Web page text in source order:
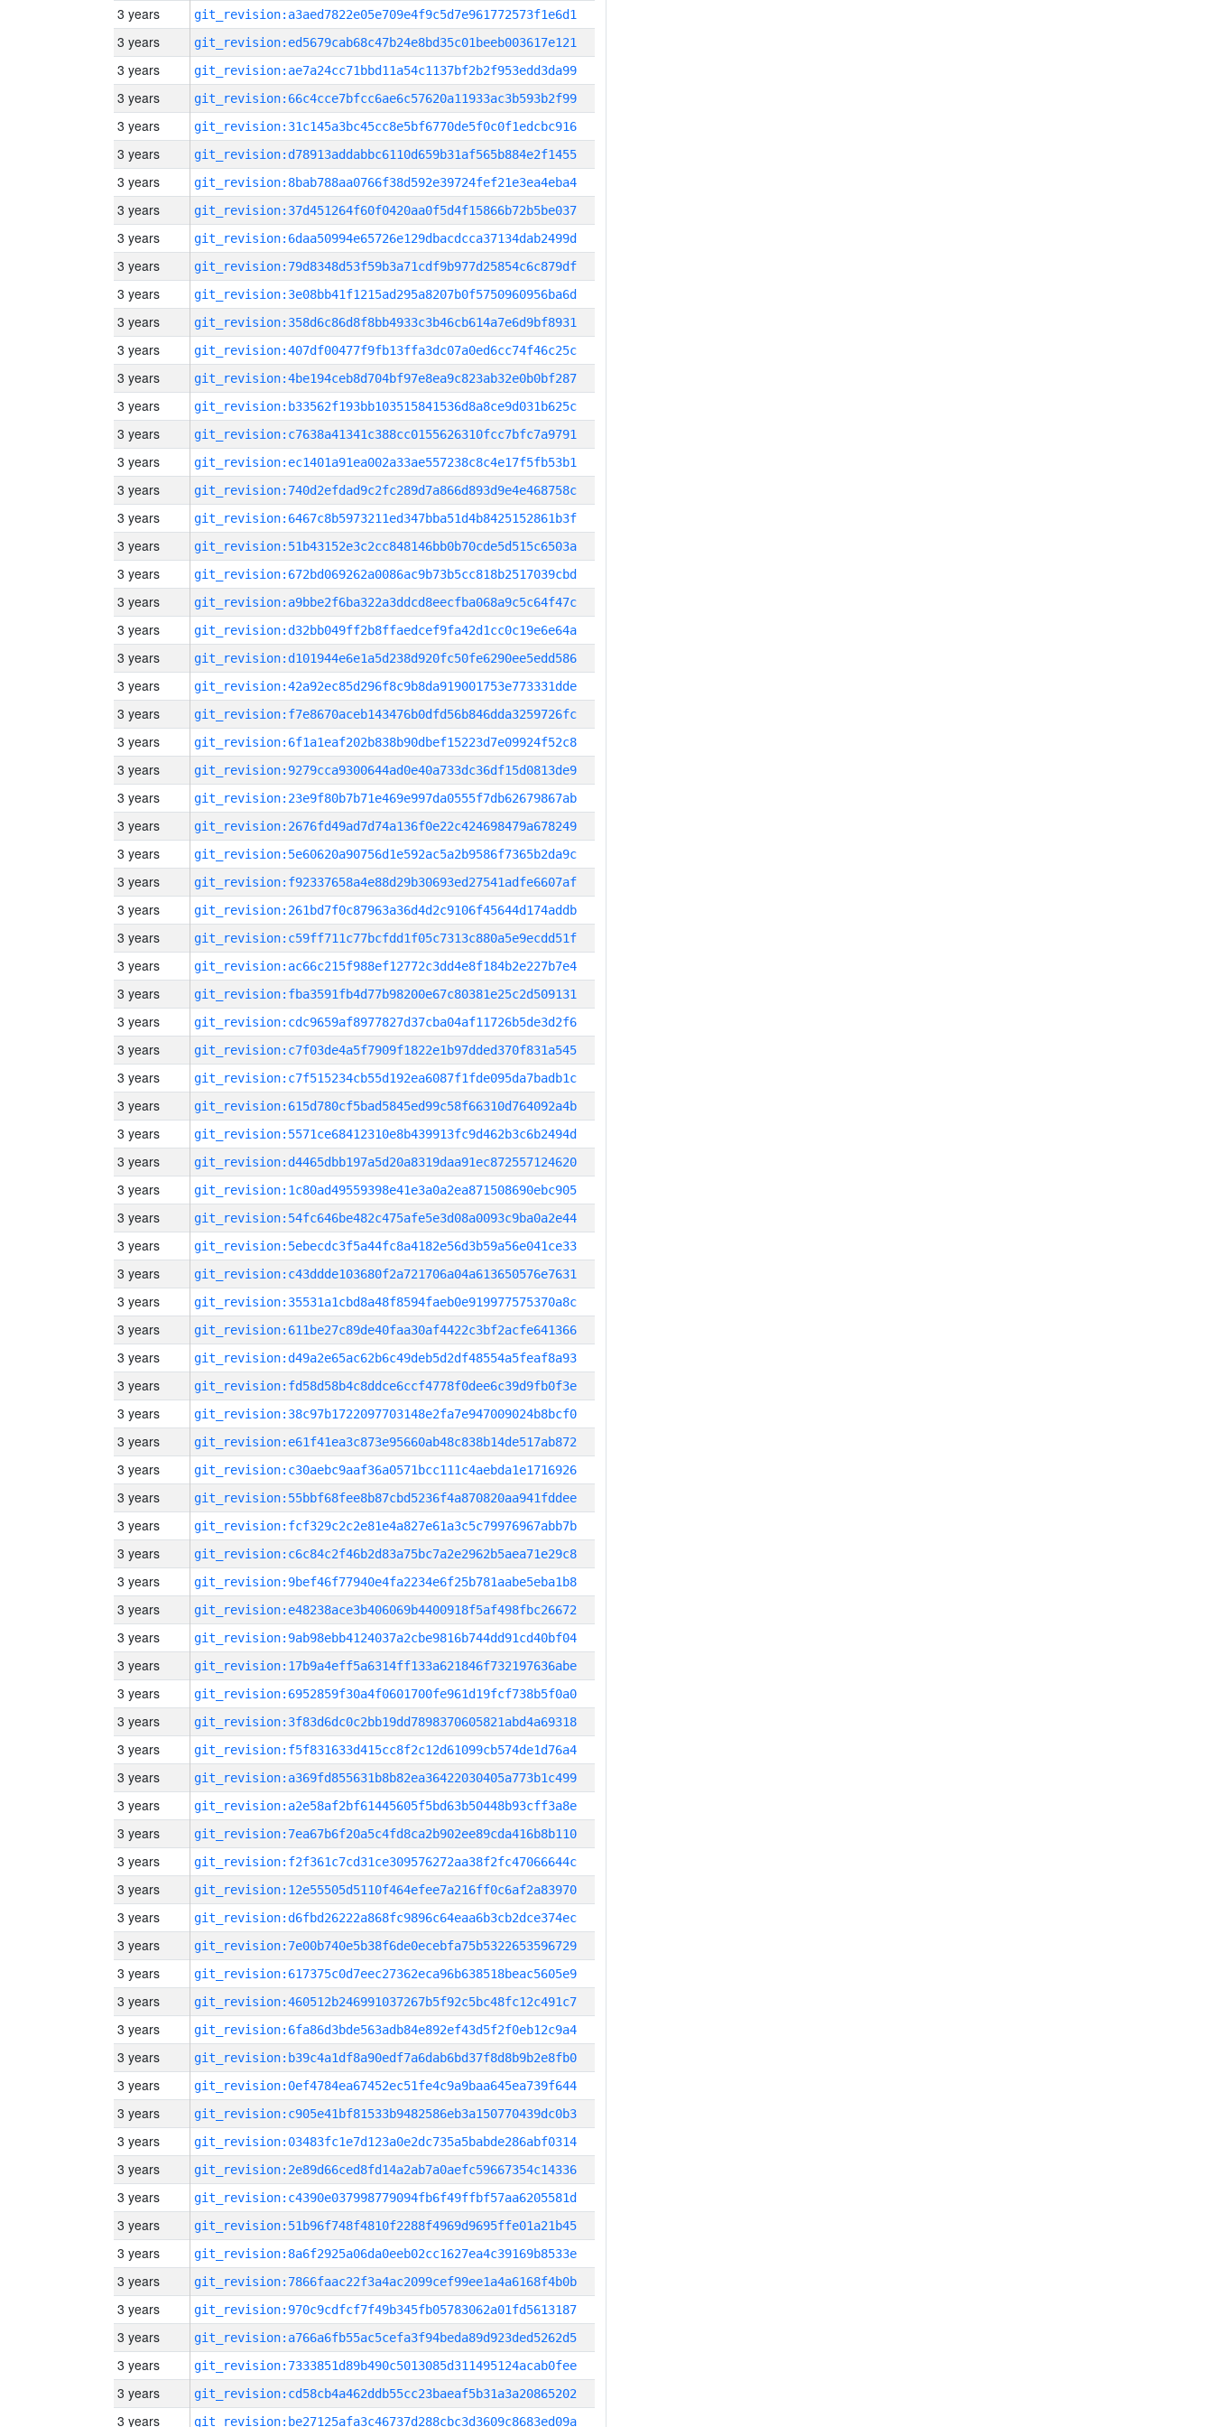
3 years git_revision:a3aed7822e05e709e4f9c5d7e961772573f1e6d1
3 years git_revision:ed5679cab68c47b24e8bd35c01beeb003617e121
3 years git_revision:ae7a24cc71bbd11a54c1137bf2b2f953edd3da99
3 years git_revision:66c4cce7bfcc6ae6c57620a11933ac3b593b2f99
3 years git_revision:31c145a3bc45cc8e5bf6770de5f0c0f1edcbc916
3 years git_revision:d78913addabbc6110d659b31af565b884e2f1455
3 years git_revision:8bab788aa0766f38d592e39724fef21e3ea4eba4
3 years git_revision:37d451264f60f0420aa0f5d4f15866b72b5be037
3 years git_revision:6daa50994e65726e129dbacdcca37134dab2499d
3 years git_revision:79d8348d53f59b3a71cdf9b977d25854c6c879df
3 years git_revision:3e08bb41f1215ad295a8207b0f5750960956ba6d
3 years git_revision:358d6c86d8f8bb4933c3b46cb614a7e6d9bf8931
3 years git_revision:407df00477f9fb13ffa3dc07a0ed6cc74f46c25c
3 years git_revision:4be194ceb8d704bf97e8ea9c823ab32e0b0bf287
3 years git_revision:b33562f193bb103515841536d8a8ce9d031b625c
3 years git_revision:c7638a41341c388cc0155626310fcc7bfc7a9791
3 years git_revision:ec1401a91ea002a33ae557238c8c4e17f5fb53b1
3 years git_revision:740d2efdad9c2fc289d7a866d893d9e4e468758c
3 years git_revision:6467c8b5973211ed347bba51d4b8425152861b3f
3 years git_revision:51b43152e3c2cc848146bb0b70cde5d515c6503a
3 years git_revision:672bd069262a0086ac9b73b5cc818b2517039cbd
3 years git_revision:a9bbe2f6ba322a3ddcd8eecfba068a9c5c64f47c
3 years git_revision:d32bb049ff2b8ffaedcef9fa42d1cc0c19e6e64a
3 years git_revision:d101944e6e1a5d238d920fc50fe6290ee5edd586
3 years git_revision:42a92ec85d296f8c9b8da919001753e773331dde
3 years git_revision:f7e8670aceb143476b0dfd56b846dda3259726fc
3 years git_revision:6f1a1eaf202b838b90dbef15223d7e09924f52c8
3 years git_revision:9279cca9300644ad0e40a733dc36df15d0813de9
3 years git_revision:23e9f80b7b71e469e997da0555f7db62679867ab
3 years git_revision:2676fd49ad7d74a136f0e22c424698479a678249
3 years git_revision:5e60620a90756d1e592ac5a2b9586f7365b2da9c
3 years git_revision:f92337658a4e88d29b30693ed27541adfe6607af
3 years git_revision:261bd7f0c87963a36d4d2c9106f45644d174addb
3 years git_revision:c59ff711c77bcfdd1f05c7313c880a5e9ecdd51f
3 years git_revision:ac66c215f988ef12772c3dd4e8f184b2e227b7e4
3 years git_revision:fba3591fb4d77b98200e67c80381e25c2d509131
3 years git_revision:cdc9659af8977827d37cba04af11726b5de3d2f6
3 years git_revision:c7f03de4a5f7909f1822e1b97dded370f831a545
3 years git_revision:c7f515234cb55d192ea6087f1fde095da7badb1c
3 years git_revision:615d780cf5bad5845ed99c58f66310d764092a4b
3 years git_revision:5571ce68412310e8b439913fc9d462b3c6b2494d
3 years git_revision:d4465dbb197a5d20a8319daa91ec872557124620
3 years git_revision:1c80ad49559398e41e3a0a2ea871508690ebc905
3 years git_revision:54fc646be482c475afe5e3d08a0093c9ba0a2e44
3 years git_revision:5ebecdc3f5a44fc8a4182e56d3b59a56e041ce33
3 years git_revision:c43ddde103680f2a721706a04a613650576e7631
3 years git_revision:35531a1cbd8a48f8594faeb0e919977575370a8c
3 years git_revision:611be27c89de40faa30af4422c3bf2acfe641366
3 years git_revision:d49a2e65ac62b6c49deb5d2df48554a5feaf8a93
3 years git_revision:fd58d58b4c8ddce6ccf4778f0dee6c39d9fb0f3e
3 years git_revision:38c97b1722097703148e2fa7e947009024b8bcf0
3 years git_revision:e61f41ea3c873e95660ab48c838b14de517ab872
3 years git_revision:c30aebc9aaf36a0571bcc111c4aebda1e1716926
3 years git_revision:55bbf68fee8b87cbd5236f4a870820aa941fddee
3 years git_revision:fcf329c2c2e81e4a827e61a3c5c79976967abb7b
3 years git_revision:c6c84c2f46b2d83a75bc7a2e2962b5aea71e29c8
3 years git_revision:9bef46f77940e4fa2234e6f25b781aabe5eba1b8
3 years git_revision:e48238ace3b406069b4400918f5af498fbc26672
3 years git_revision:9ab98ebb4124037a2cbe9816b744dd91cd40bf04
3 years git_revision:17b9a4eff5a6314ff133a621846f732197636abe
3 years git_revision:6952859f30a4f0601700fe961d19fcf738b5f0a0
3 years git_revision:3f83d6dc0c2bb19dd7898370605821abd4a69318
3 years git_revision:f5f831633d415cc8f2c12d61099cb574de1d76a4
3 years git_revision:a369fd855631b8b82ea36422030405a773b1c499
3 years git_revision:a2e58af2bf61445605f5bd63b50448b93cff3a8e
3 years git_revision:7ea67b6f20a5c4fd8ca2b902ee89cda416b8b110
3 years git_revision:f2f361c7cd31ce309576272aa38f2fc47066644c
3 years git_revision:12e55505d5110f464efee7a216ff0c6af2a83970
3 years git_revision:d6fbd26222a868fc9896c64eaa6b3cb2dce374ec
3 years git_revision:7e00b740e5b38f6de0ecebfa75b5322653596729
3 years git_revision:617375c0d7eec27362eca96b638518beac5605e9
3 years git_revision:460512b246991037267b5f92c5bc48fc12c491c7
3 years git_revision:6fa86d3bde563adb84e892ef43d5f2f0eb12c9a4
3 years git_revision:b39c4a1df8a90edf7a6dab6bd37f8d8b9b2e8fb0
3 years git_revision:0ef4784ea67452ec51fe4c9a9baa645ea739f644
3 years git_revision:c905e41bf81533b9482586eb3a150770439dc0b3
3 years git_revision:03483fc1e7d123a0e2dc735a5babde286abf0314
3 years git_revision:2e89d66ced8fd14a2ab7a0aefc59667354c14336
3 years git_revision:c4390e037998779094fb6f49ffbf57aa6205581d
3 years git_revision:51b96f748f4810f2288f4969d9695ffe01a21b45
3 years git_revision:8a6f2925a06da0eeb02cc1627ea4c39169b8533e
3 years git_revision:7866faac22f3a4ac2099cef99ee1a4a6168f4b0b
3 years git_revision:970c9cdfcf7f49b345fb05783062a01fd5613187
3 years git_revision:a766a6fb55ac5cefa3f94beda89d923ded5262d5
3 years git_revision:7333851d89b490c5013085d311495124acab0fee
3 years git_revision:cd58cb4a462ddb55cc23baeaf5b31a3a20865202
3 years git_revision:be27125afa3c46737d288cbc3d3609c8683ed09a